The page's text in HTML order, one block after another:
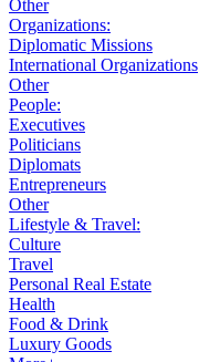
Other
Organizations:
Diplomatic Missions
International Organizations
Other
People:
Executives
Politicians
Diplomats
Entrepreneurs
Other
Lifestyle & Travel:
Culture
Travel
Personal Real Estate
Health
Food & Drink
Luxury Goods